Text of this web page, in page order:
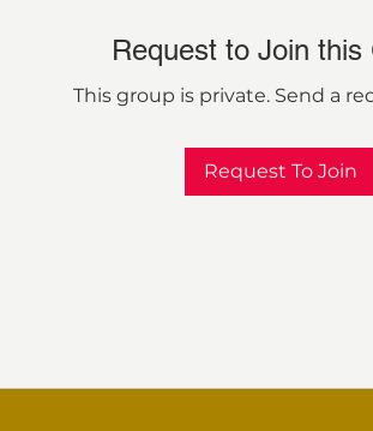
Request to Join this
This group is private. Send a
Request To Join